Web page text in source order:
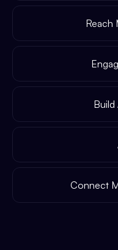
Reach
Build
Connect